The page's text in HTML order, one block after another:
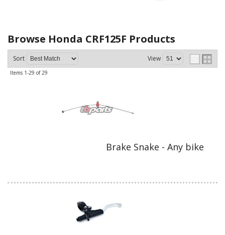
Browse Honda CRF125F Products
Sort View
Items 1-29 of29
Brake Snake - Any bike